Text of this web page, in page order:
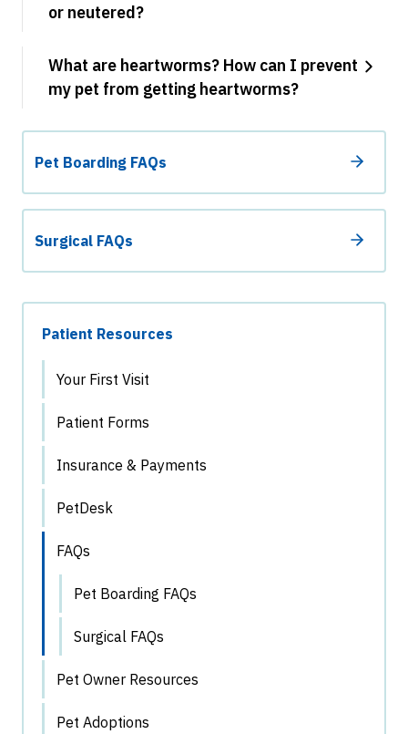
or neutered?
What are heartworms? How can I prevent
my pet from getting heartworms?
Pet Boarding FAQs
Surgical FAQs
Patient Resources
Your First Visit
Patient Forms
Insurance & Payments
PetDesk
FAQs
Pet Boarding FAQs
Surgical FAQs
Pet Owner Resources
Pet Adoptions